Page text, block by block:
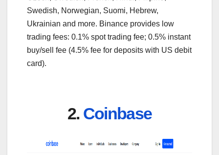
Swedish, Norwegian, Suomi, Hebrew,
Ukrainian and more. Binance provides low
trading fees: 0.1% spot trading fee; 0.5% instant
buy/sell fee (4.5% fee for deposits with US debit
card).
2. Coinbase